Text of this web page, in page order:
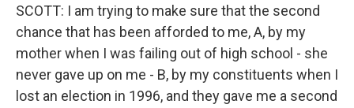
SCOTT: I am trying to make sure that the second
chance that has been afforded to me, A, by my
mother when I was failing out of high school - she
never gave up on me - B, by my constituents when I
lost an election in 1996, and they gave me a second